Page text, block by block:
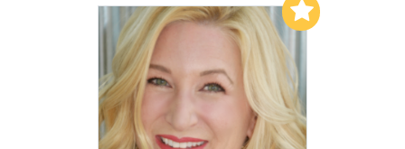
Add to My List